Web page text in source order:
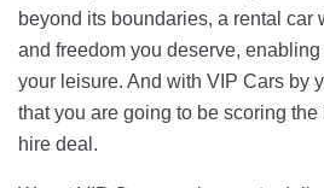
beyond its boundaries, a rental car
and freedom you deserve,
your leisure. And with VIP Cars by
that you are going to be scoring
hire deal.